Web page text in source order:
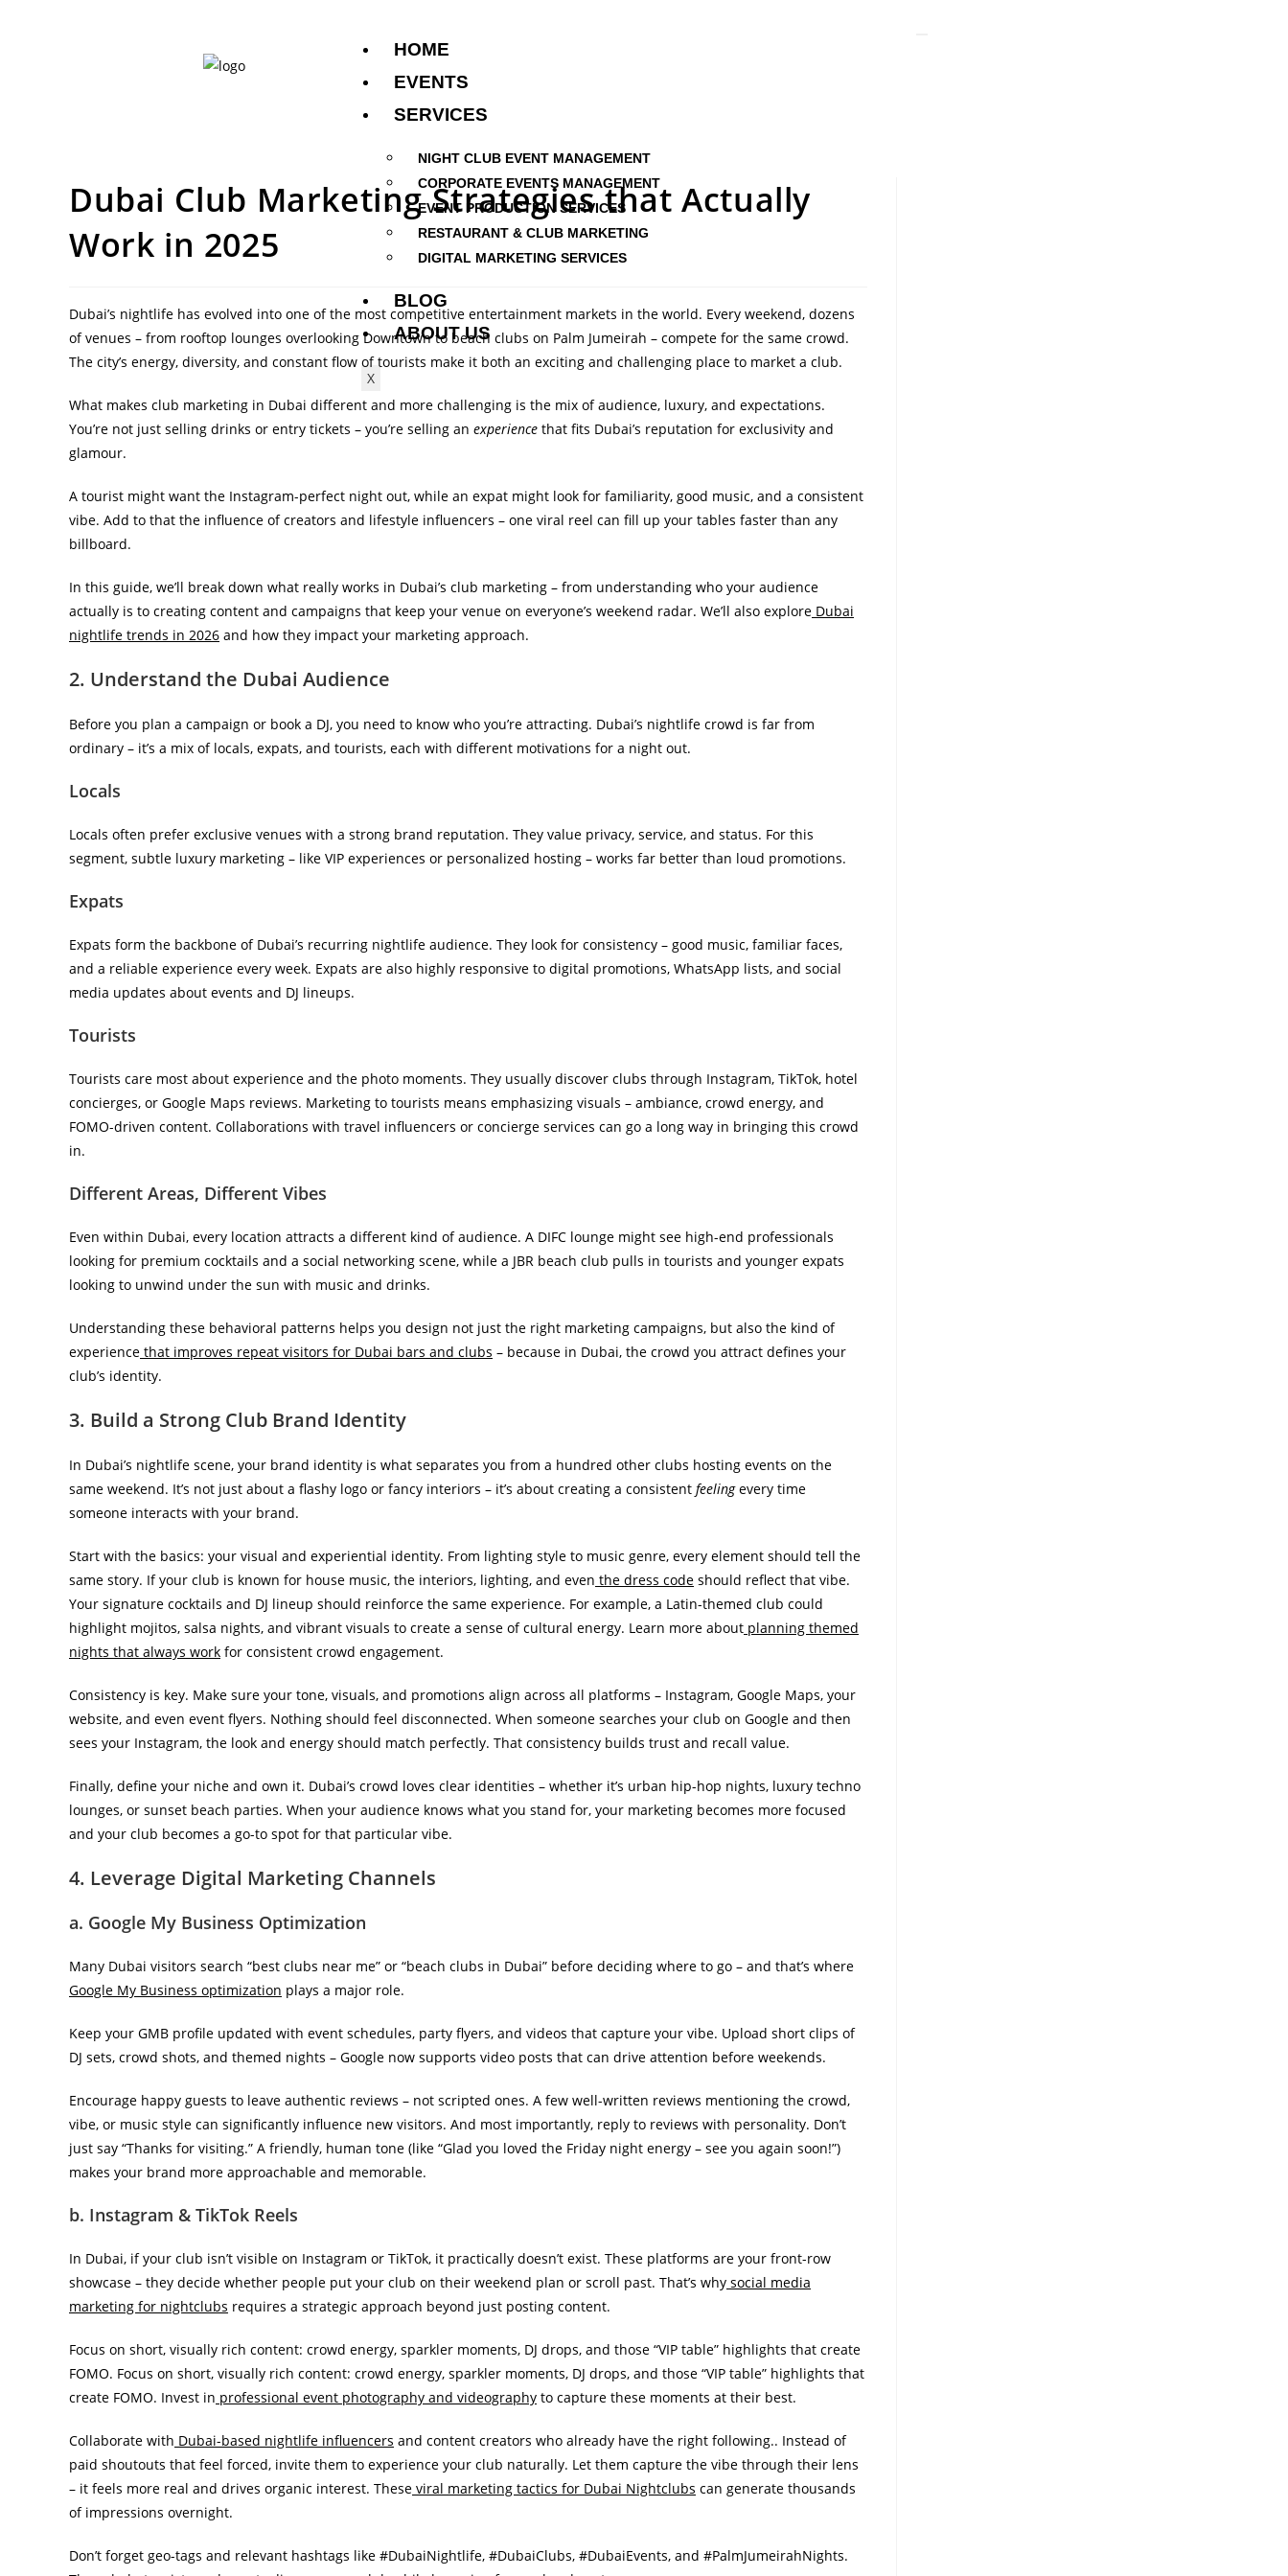
HOME
EVENTS
SERVICES
NIGHT CLUB EVENT MANAGEMENT
CORPORATE EVENTS MANAGEMENT
EVENT PRODUCTION SERVICES
RESTAURANT & CLUB MARKETING
DIGITAL MARKETING SERVICES
BLOG
ABOUT US
X
Dubai Club Marketing Strategies that Actually
Work in 2025
Dubai’s nightlife has evolved into one of the most competitive entertainment markets in the world. Every weekend, dozens
of venues – from rooftop lounges overlooking Downtown to beach clubs on Palm Jumeirah – compete for the same crowd.
The city’s energy, diversity, and constant flow of tourists make it both an exciting and challenging place to market a club.
What makes club marketing in Dubai different and more challenging is the mix of audience, luxury, and expectations.
You’re not just selling drinks or entry tickets – you’re selling an experience that fits Dubai’s reputation for exclusivity and
glamour.
A tourist might want the Instagram-perfect night out, while an expat might look for familiarity, good music, and a consistent
vibe. Add to that the influence of creators and lifestyle influencers – one viral reel can fill up your tables faster than any
billboard.
In this guide, we’ll break down what really works in Dubai’s club marketing – from understanding who your audience
actually is to creating content and campaigns that keep your venue on everyone’s weekend radar. We’ll also explore Dubai
nightlife trends in 2026 and how they impact your marketing approach.
2. Understand the Dubai Audience
Before you plan a campaign or book a DJ, you need to know who you’re attracting. Dubai’s nightlife crowd is far from
ordinary – it’s a mix of locals, expats, and tourists, each with different motivations for a night out.
Locals
Locals often prefer exclusive venues with a strong brand reputation. They value privacy, service, and status. For this
segment, subtle luxury marketing – like VIP experiences or personalized hosting – works far better than loud promotions.
Expats
Expats form the backbone of Dubai’s recurring nightlife audience. They look for consistency – good music, familiar faces,
and a reliable experience every week. Expats are also highly responsive to digital promotions, WhatsApp lists, and social
media updates about events and DJ lineups.
Tourists
Tourists care most about experience and the photo moments. They usually discover clubs through Instagram, TikTok, hotel
concierges, or Google Maps reviews. Marketing to tourists means emphasizing visuals – ambiance, crowd energy, and
FOMO-driven content. Collaborations with travel influencers or concierge services can go a long way in bringing this crowd
in.
Different Areas, Different Vibes
Even within Dubai, every location attracts a different kind of audience. A DIFC lounge might see high-end professionals
looking for premium cocktails and a social networking scene, while a JBR beach club pulls in tourists and younger expats
looking to unwind under the sun with music and drinks.
Understanding these behavioral patterns helps you design not just the right marketing campaigns, but also the kind of
experience that improves repeat visitors for Dubai bars and clubs – because in Dubai, the crowd you attract defines your
club’s identity.
3. Build a Strong Club Brand Identity
In Dubai’s nightlife scene, your brand identity is what separates you from a hundred other clubs hosting events on the
same weekend. It’s not just about a flashy logo or fancy interiors – it’s about creating a consistent feelingevery time
someone interacts with your brand.
Start with the basics: your visual and experiential identity. From lighting style to music genre, every element should tell the
same story. If your club is known for house music, the interiors, lighting, and even the dress code should reflect that vibe.
Your signature cocktails and DJ lineup should reinforce the same experience. For example, a Latin-themed club could
highlight mojitos, salsa nights, and vibrant visuals to create a sense of cultural energy. Learn more about planning themed
nights that always work for consistent crowd engagement.
Consistency is key. Make sure your tone, visuals, and promotions align across all platforms – Instagram, Google Maps, your
website, and even event flyers. Nothing should feel disconnected. When someone searches your club on Google and then
sees your Instagram, the look and energy should match perfectly. That consistency builds trust and recall value.
Finally, define your niche and own it. Dubai’s crowd loves clear identities – whether it’s urban hip-hop nights, luxury techno
lounges, or sunset beach parties. When your audience knows what you stand for, your marketing becomes more focused
and your club becomes a go-to spot for that particular vibe.
4. Leverage Digital Marketing Channels
a. Google My Business Optimization
Many Dubai visitors search “best clubs near me” or “beach clubs in Dubai” before deciding where to go – and that’s where
Google My Business optimization plays a major role.
Keep your GMB profile updated with event schedules, party flyers, and videos that capture your vibe. Upload short clips of
DJ sets, crowd shots, and themed nights – Google now supports video posts that can drive attention before weekends.
Encourage happy guests to leave authentic reviews – not scripted ones. A few well-written reviews mentioning the crowd,
vibe, or music style can significantly influence new visitors. And most importantly, reply to reviews with personality. Don’t
just say “Thanks for visiting.” A friendly, human tone (like “Glad you loved the Friday night energy – see you again soon!”)
makes your brand more approachable and memorable.
b. Instagram & TikTok Reels
In Dubai, if your club isn’t visible on Instagram or TikTok, it practically doesn’t exist. These platforms are your front-row
showcase – they decide whether people put your club on their weekend plan or scroll past. That’s why social media
marketing for nightclubs requires a strategic approach beyond just posting content.
Focus on short, visually rich content: crowd energy, sparkler moments, DJ drops, and those “VIP table” highlights that create
FOMO. Focus on short, visually rich content: crowd energy, sparkler moments, DJ drops, and those “VIP table” highlights that
create FOMO. Invest in professional event photography and videography to capture these moments at their best.
Collaborate with Dubai-based nightlife influencers and content creators who already have the right following.. Instead of
paid shoutouts that feel forced, invite them to experience your club naturally. Let them capture the vibe through their lens
– it feels more real and drives organic interest. These viral marketing tactics for Dubai Nightclubs can generate thousands
of impressions overnight.
Don’t forget geo-tags and relevant hashtags like #DubaiNightlife, #DubaiClubs, #DubaiEvents, and #PalmJumeirahNights.